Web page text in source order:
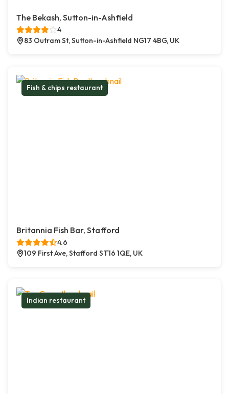
The Bekash, Sutton-in-Ashfield
4
83 Outram St, Sutton-in-Ashfield NG17 4BG, UK
Fish & chips restaurant
Britannia Fish Bar, Stafford
4.6
109 First Ave, Stafford ST16 1QE, UK
Indian restaurant